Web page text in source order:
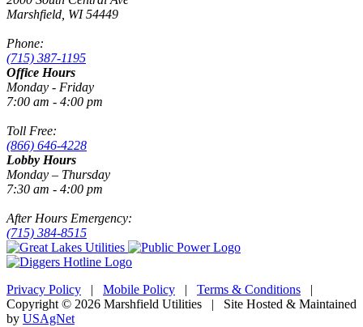
Marshfield, WI 54449
Phone:
(715) 387-1195
Office Hours
Monday - Friday
7:00 am - 4:00 pm
Toll Free:
(866) 646-4228
Lobby Hours
Monday – Thursday
7:30 am - 4:00 pm
After Hours Emergency:
(715) 384-8515
Privacy Policy | Mobile Policy | Terms & Conditions |
Copyright © 2026 Marshfield Utilities | Site Hosted & Maintained
by USAgNet